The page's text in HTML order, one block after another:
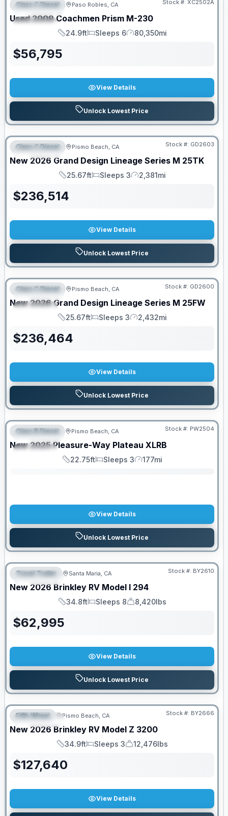
FEATURED
SPECIAL
Class C Diesel Paso Robles, CA Stock #: XC2502A
Used 2009 Coachmen Prism M-230
Length
24.9ft
Sleeps
Sleeps 6
Mileage
80,350mi
$56,795
View Details
Unlock Lowest Price
FEATURED
Class C Diesel Pismo Beach, CA Stock #: GD2603
New 2026 Grand Design Lineage Series M 25TK
Length
25.67ft
Sleeps
Sleeps 3
Mileage
2,381mi
$236,514
View Details
Unlock Lowest Price
FEATURED
SPECIAL
PRICED TO MOVE!
Class C Diesel Pismo Beach, CA Stock #: GD2600
New 2026 Grand Design Lineage Series M 25FW
Length
25.67ft
Sleeps
Sleeps 3
Mileage
2,432mi
$236,464
View Details
Unlock Lowest Price
FEATURED
SPECIAL
Class B Diesel Pismo Beach, CA Stock #: PW2504
New 2025 Pleasure-Way Plateau XLRB
Length
22.75ft
Sleeps
Sleeps 3
Mileage
177mi
View Details
Unlock Lowest Price
FEATURED
PRICED TO MOVE!
Travel Trailer Santa Maria, CA Stock #: BY2610
New 2026 Brinkley RV Model I 294
Length
34.8ft
Sleeps
Sleeps 8
Dry Weight
8,420lbs
$62,995
View Details
Unlock Lowest Price
FEATURED
Fifth Wheel Pismo Beach, CA Stock #: BY2666
New 2026 Brinkley RV Model Z 3200
Length
34.9ft
Sleeps
Sleeps 3
Dry Weight
12,476lbs
$127,640
View Details